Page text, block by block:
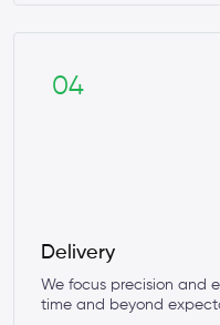
04
Delivery
We focus precision and
time and beyond